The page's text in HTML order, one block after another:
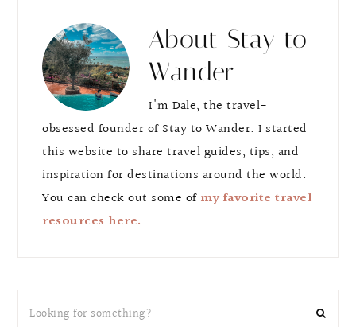
About Stay to
Wander
I'm Dale, the travel-
obsessed founder of Stay to Wander. I started
this website to share travel guides, tips, and
inspiration for destinations around the world.
You can check out some of my favorite travel
resources here.